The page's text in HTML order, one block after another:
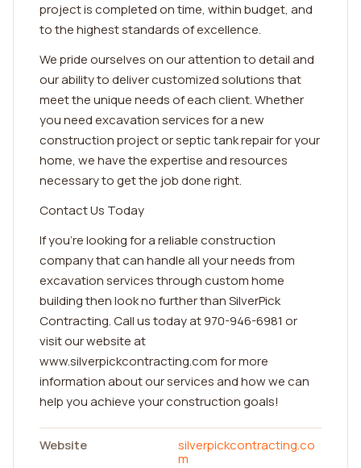
project is completed on time, within budget, and
to the highest standards of excellence.
We pride ourselves on our attention to detail and
our ability to deliver customized solutions that
meet the unique needs of each client. Whether
you need excavation services for a new
construction project or septic tank repair for your
home, we have the expertise and resources
necessary to get the job done right.
Contact Us Today
If you're looking for a reliable construction
company that can handle all your needs from
excavation services through custom home
building then look no further than SilverPick
Contracting. Call us today at 970-946-6981 or
visit our website at
www.silverpickcontracting.com for more
information about our services and how we can
help you achieve your construction goals!
Website
silverpickcontracting.co
m